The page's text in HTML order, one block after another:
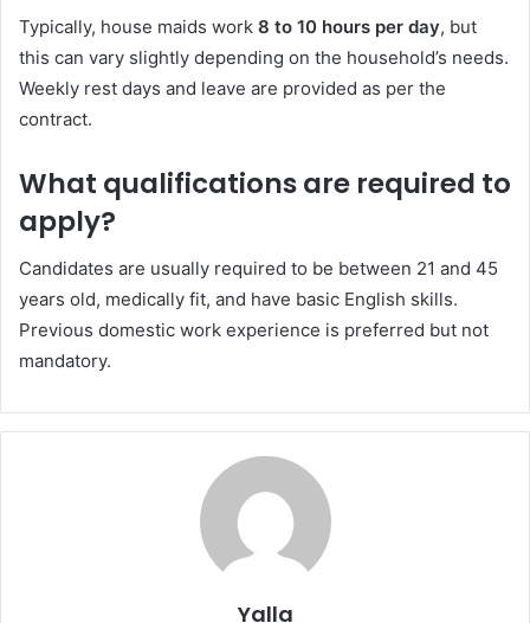
Typically, house maids work 8 to 10 hours per day, but
this can vary slightly depending on the household’s needs.
Weekly rest days and leave are provided as per the
contract.
What qualifications are required to
apply?
Candidates are usually required to be between 21 and 45
years old, medically fit, and have basic English skills.
Previous domestic work experience is preferred but not
mandatory.
Yalla